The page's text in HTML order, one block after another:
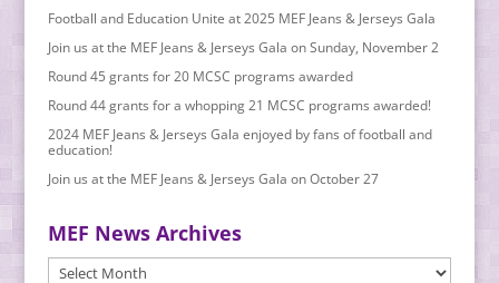
Football and Education Unite at 2025 MEF Jeans & Jerseys Gala
Join us at the MEF Jeans & Jerseys Gala on Sunday, November 2
Round 45 grants for 20 MCSC programs awarded
Round 44 grants for a whopping 21 MCSC programs awarded!
2024 MEF Jeans & Jerseys Gala enjoyed by fans of football and
education!
Join us at the MEF Jeans & Jerseys Gala on October 27
MEF News Archives
MEF